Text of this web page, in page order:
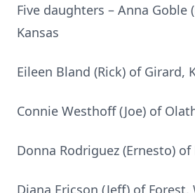
Five daughters – Anna Goble
Kansas
Eileen Bland (Rick) of Girard,
Connie Westhoff (Joe) of
Donna Rodriguez (Ernesto) of
Diana Ericson (Jeff) of Forest,